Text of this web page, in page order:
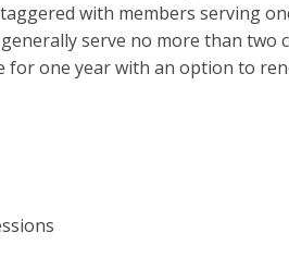
with members serving
serve no more than two
for one year with an option to